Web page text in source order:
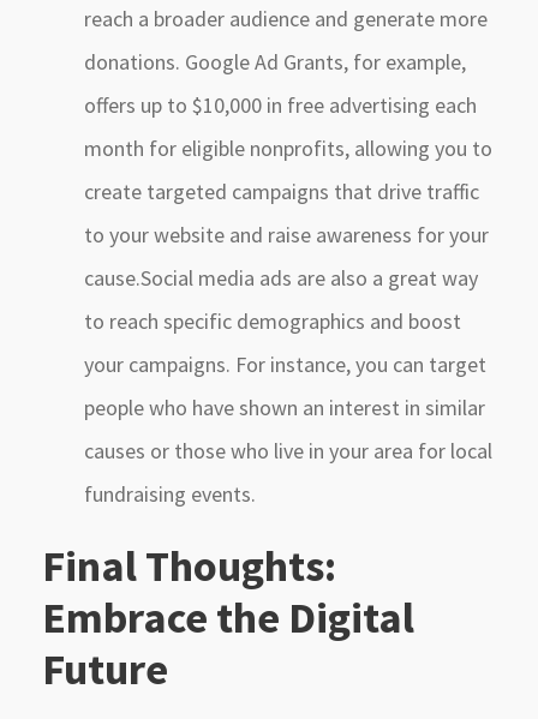
reach a broader audience and generate more
donations. Google Ad Grants, for example,
offers up to $10,000 in free advertising each
month for eligible nonprofits, allowing you to
create targeted campaigns that drive traffic
to your website and raise awareness for your
cause.Social media ads are also a great way
to reach specific demographics and boost
your campaigns. For instance, you can target
people who have shown an interest in similar
causes or those who live in your area for local
fundraising events.
Final Thoughts:
Embrace the Digital
Future